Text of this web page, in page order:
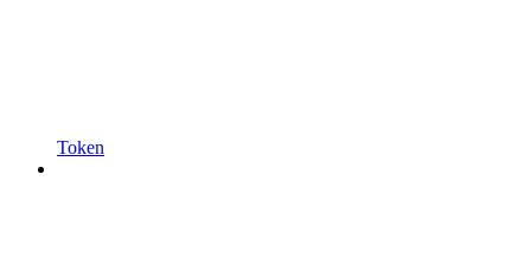
Token